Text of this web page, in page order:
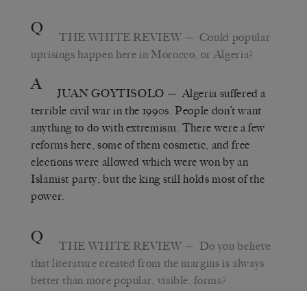
Q THE WHITE REVIEW — Could popular
uprisings happen here in Morocco, or Algeria?
A JUAN GOYTISOLO — Algeria suffered a
terrible civil war in the 1990s. People don’t want
anything to do with extremism. There were a few
reforms here, some of them cosmetic, and free
elections were allowed which were won by an
Islamist party, but the king still holds most of the
power.
Q THE WHITE REVIEW — Do you believe
that literature created from the margins is always
better than more popular, visible, forms?